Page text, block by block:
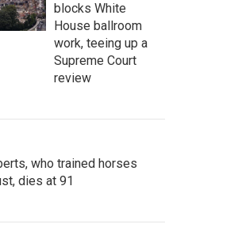
blocks White
House ballroom
work, teeing up a
Supreme Court
review
who trained horses
dies at 91